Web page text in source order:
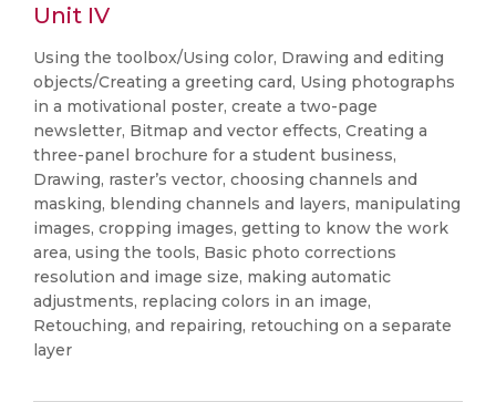
Unit IV
Using the toolbox/Using color, Drawing and editing
objects/Creating a greeting card, Using photographs
in a motivational poster, create a two-page
newsletter, Bitmap and vector effects, Creating a
three-panel brochure for a student business,
Drawing, raster’s vector, choosing channels and
masking, blending channels and layers, manipulating
images, cropping images, getting to know the work
area, using the tools, Basic photo corrections
resolution and image size, making automatic
adjustments, replacing colors in an image,
Retouching, and repairing, retouching on a separate
layer